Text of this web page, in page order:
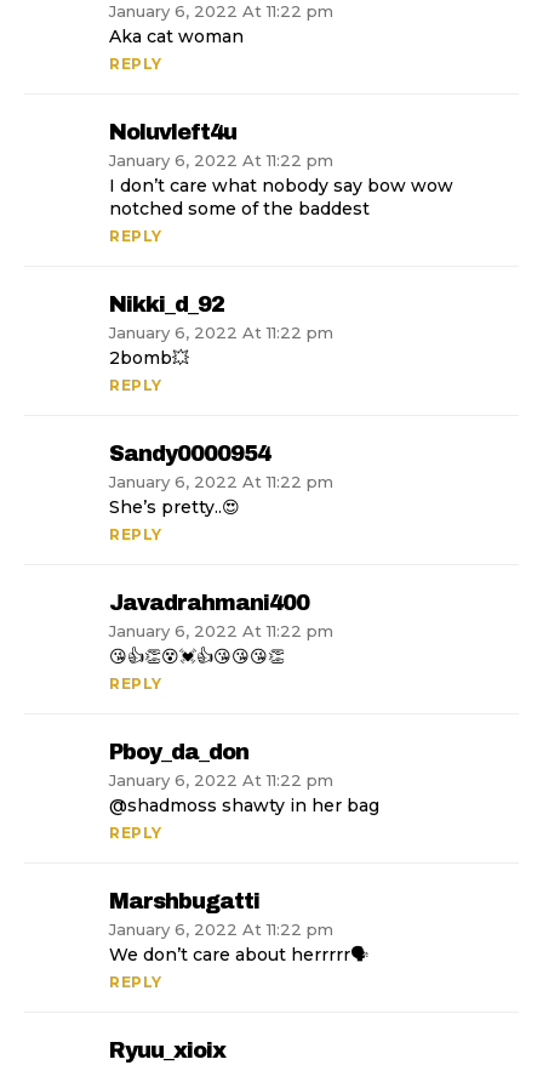
January 6, 2022 At 11:22 pm
Aka cat woman
REPLY
Noluvleft4u
January 6, 2022 At 11:22 pm
I don’t care what nobody say bow wow
notched some of the baddest
REPLY
Nikki_d_92
January 6, 2022 At 11:22 pm
2bomb💥
REPLY
Sandy0000954
January 6, 2022 At 11:22 pm
She’s pretty..😍
REPLY
Javadrahmani400
January 6, 2022 At 11:22 pm
😘👍👏😵💓👍😘😘😘👏
REPLY
Pboy_da_don
January 6, 2022 At 11:22 pm
@shadmoss shawty in her bag
REPLY
Marshbugatti
January 6, 2022 At 11:22 pm
We don’t care about herrrrr🗣
REPLY
Ryuu_xioix